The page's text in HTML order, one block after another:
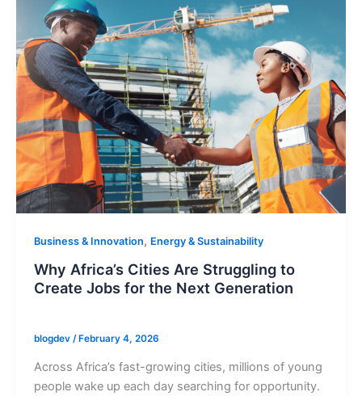
Business & Innovation, Energy & Sustainability
Why Africa’s Cities Are Struggling to
Create Jobs for the Next Generation
blogdev / February 4, 2026
Across Africa’s fast-growing cities, millions of young
people wake up each day searching for opportunity.